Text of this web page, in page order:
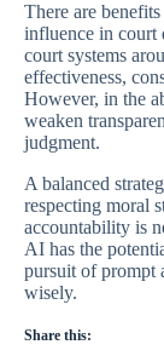
There are
influence in court
court systems
effectiveness,
However, in the
weaken
judgment.
A balanced
respecting moral
accountability is
AI has the
pursuit of prompt
wisely.
Share this: